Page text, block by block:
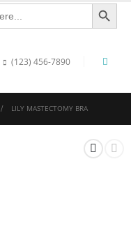
Search Button
(123) 456-7890
LILY MASTECTOMY BRA